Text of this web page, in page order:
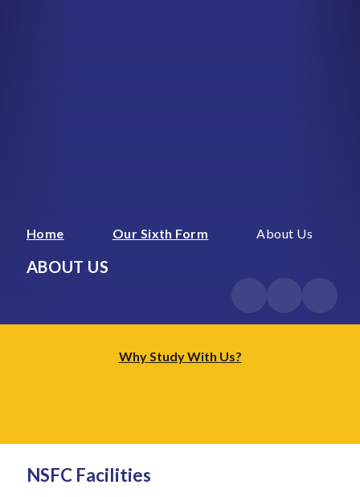
Home Our Sixth Form About Us
ABOUT US
Why Study With Us?
NSFC Facilities